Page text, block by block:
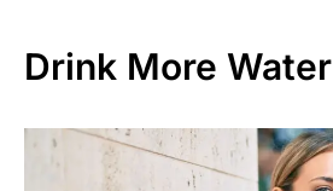
Drink More Water